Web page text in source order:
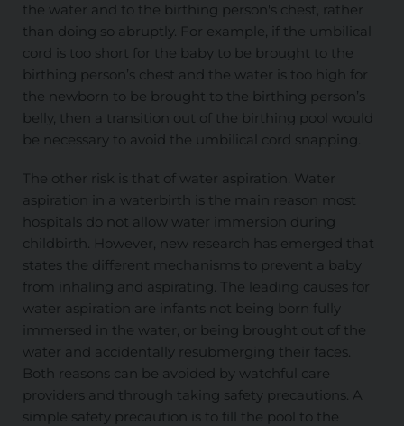
the water and to the birthing person's chest, rather
than doing so abruptly. For example, if the umbilical
cord is too short for the baby to be brought to the
birthing person’s chest and the water is too high for
the newborn to be brought to the birthing person’s
belly, then a transition out of the birthing pool would
be necessary to avoid the umbilical cord snapping.
The other risk is that of water aspiration. Water
aspiration in a waterbirth is the main reason most
hospitals do not allow water immersion during
childbirth. However, new research has emerged that
states the different mechanisms to prevent a baby
from inhaling and aspirating. The leading causes for
water aspiration are infants not being born fully
immersed in the water, or being brought out of the
water and accidentally resubmerging their faces.
Both reasons can be avoided by watchful care
providers and through taking safety precautions. A
simple safety precaution is to fill the pool to the